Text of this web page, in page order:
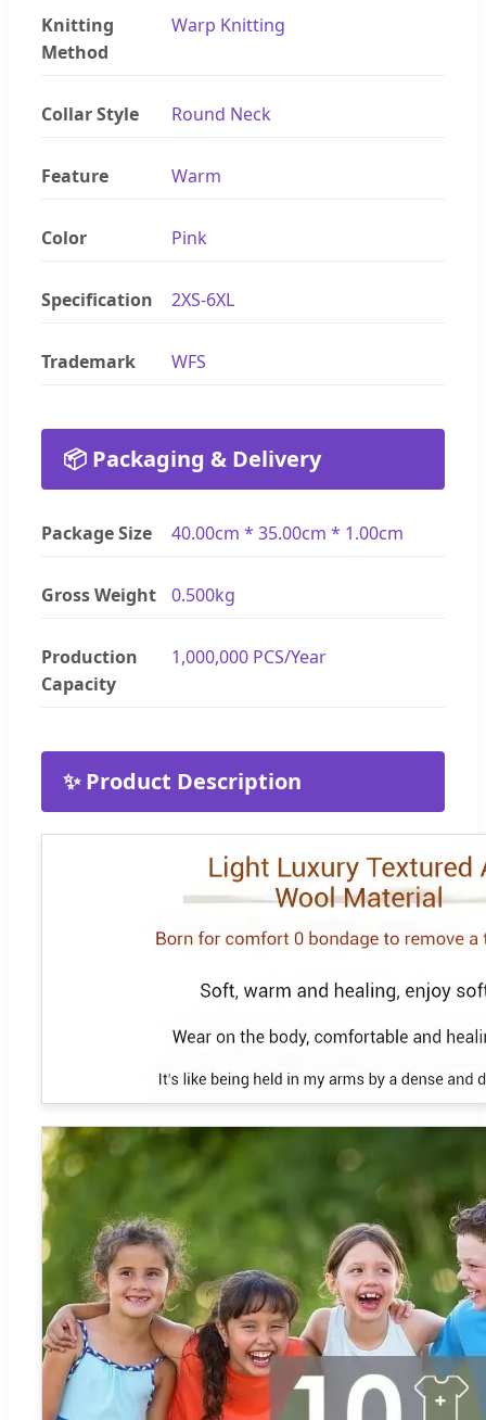
Knitting
Method
Warp Knitting
Collar Style Round Neck
Feature Warm
Color Pink
Specification 2XS-6XL
Trademark WFS
📦 Packaging & Delivery
Package Size 40.00cm * 35.00cm * 1.00cm
Gross Weight 0.500kg
Production
Capacity
1,000,000 PCS/Year
✨ Product Description